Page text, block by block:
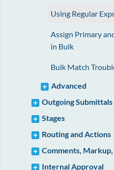
Using Regular
Assign Primary
in Bulk
Bulk Match
Advanced
Outgoing Submittals
Stages
Routing and Actions
Comments, Markup,
Internal Approval